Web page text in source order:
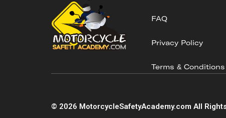
FAQ
Privacy Policy
Terms & Conditions
© 2026 MotorcycleSafetyAcademy.com All